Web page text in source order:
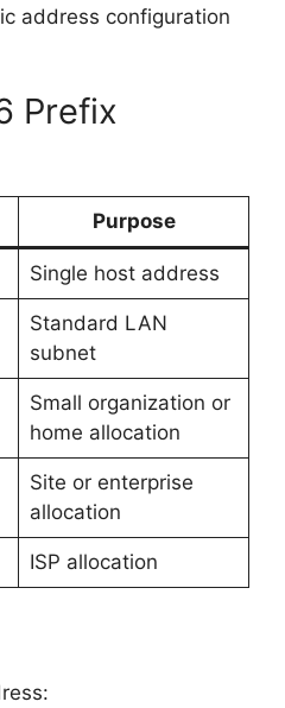
address configuration
Prefix
Purpose
Single host address
Standard LAN
subnet
Small organization or
home allocation
Site or enterprise
allocation
ISP allocation